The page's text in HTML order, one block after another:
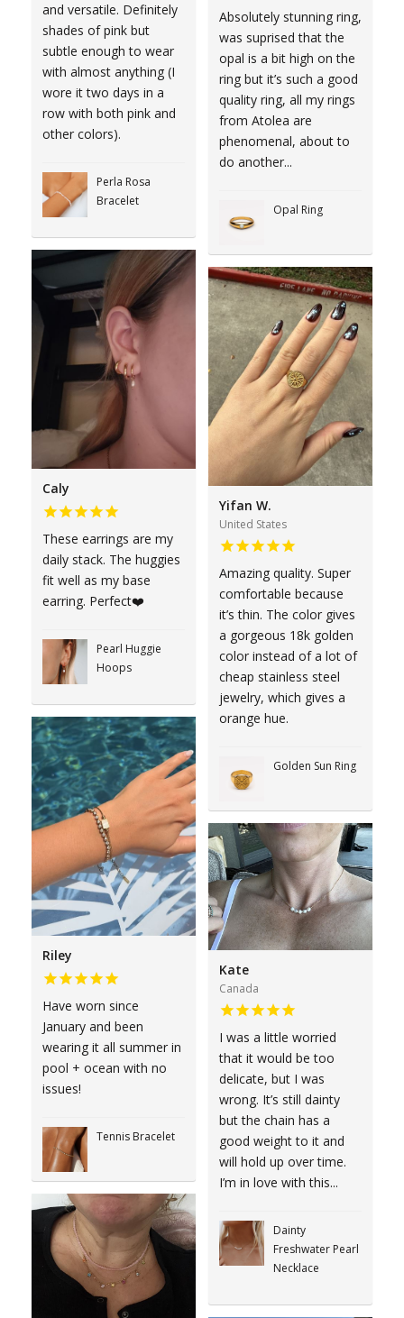
and versatile. Definitely
shades of pink but
subtle enough to wear
with almost anything (I
wore it two days in a
row with both pink and
other colors).
Perla Rosa
Bracelet
Caly
These earrings are my
daily stack. The huggies
fit well as my base
earring. Perfect❤️
Pearl Huggie
Hoops
Riley
Have worn since
January and been
wearing it all summer in
pool + ocean with no
issues!
Tennis Bracelet
Absolutely stunning ring,
was suprised that the
opal is a bit high on the
ring but it’s such a good
quality ring, all my rings
from Atolea are
phenomenal, about to
do another...
Opal Ring
Yifan W.
United States
Amazing quality. Super
comfortable because
it’s thin. The color gives
a gorgeous 18k golden
color instead of a lot of
cheap stainless steel
jewelry, which gives a
orange hue.
Golden Sun Ring
Kate
Canada
I was a little worried
that it would be too
delicate, but I was
wrong. It’s still dainty
but the chain has a
good weight to it and
will hold up over time.
I’m in love with this...
Dainty
Freshwater Pearl
Necklace